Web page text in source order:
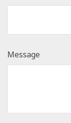
Message